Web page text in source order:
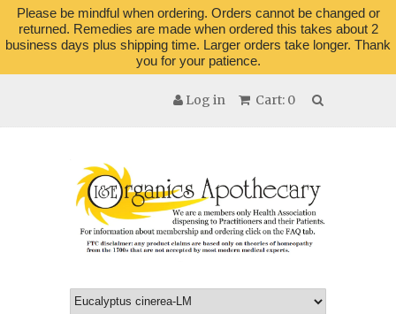
Please be mindful when ordering. Orders cannot be changed or
returned. Remedies are made when ordered this takes about 2
business days plus shipping time. Larger orders take longer. Thank
you for your patience.
Cart: 0
Log in